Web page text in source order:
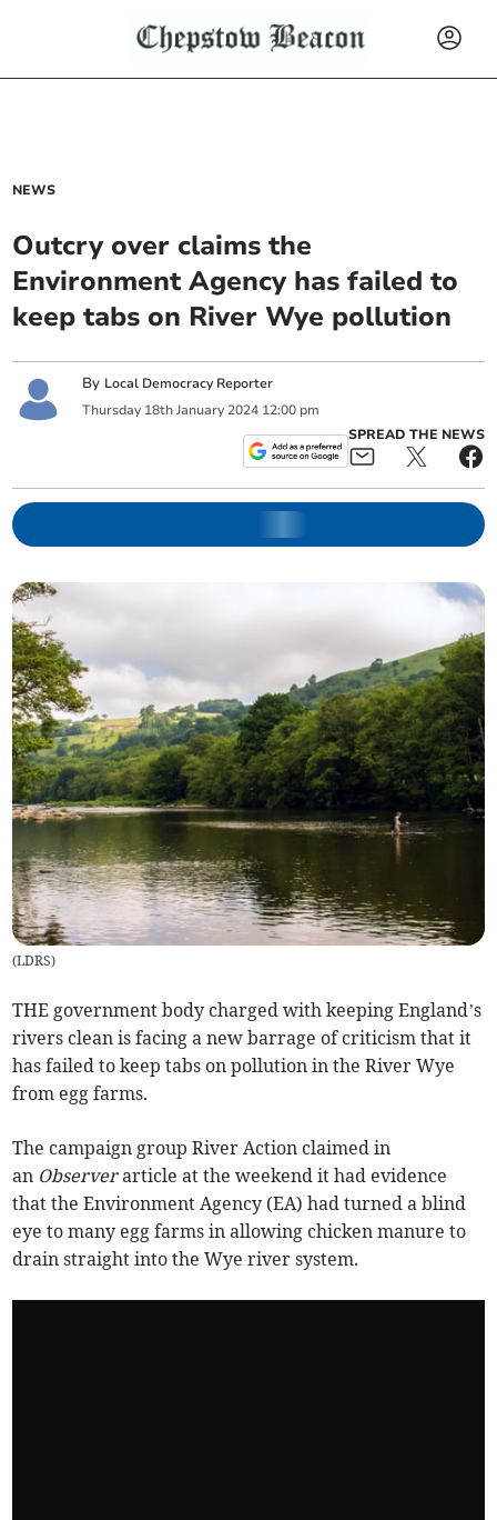
NEWS
Outcry over claims the
Environment Agency has failed to
keep tabs on River Wye pollution
By Local Democracy Reporter
Thursday 18th January 2024 12:00 pm
SPREAD THE NEWS
(LDRS)
THE government body charged with keeping England’s
rivers clean is facing a new barrage of criticism that it
has failed to keep tabs on pollution in the River Wye
from egg farms.
The campaign group River Action claimed in
an Observerarticle at the weekend it had evidence
that the Environment Agency (EA) had turned a blind
eye to many egg farms in allowing chicken manure to
drain straight into the Wye river system.